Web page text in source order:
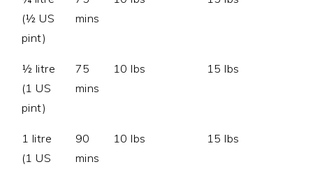
(½ US
pint)
mins
½ litre
(1 US
pint)
75
mins
10 lbs 15 lbs
1 litre
(1 US
90
mins
10 lbs 15 lbs